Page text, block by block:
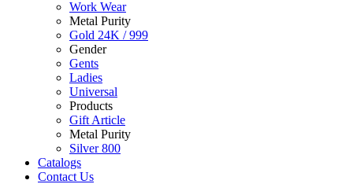
Work Wear
Metal Purity
Gold 24K / 999
Gender
Gents
Ladies
Universal
Products
Gift Article
Metal Purity
Silver 800
Catalogs
Contact Us